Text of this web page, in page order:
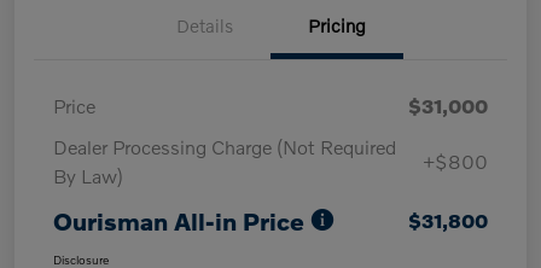
Details Pricing
Price
$31,000
Dealer Processing Charge (Not Required
By Law)
+$800
Ourisman All-in Price $31,800
Disclosure